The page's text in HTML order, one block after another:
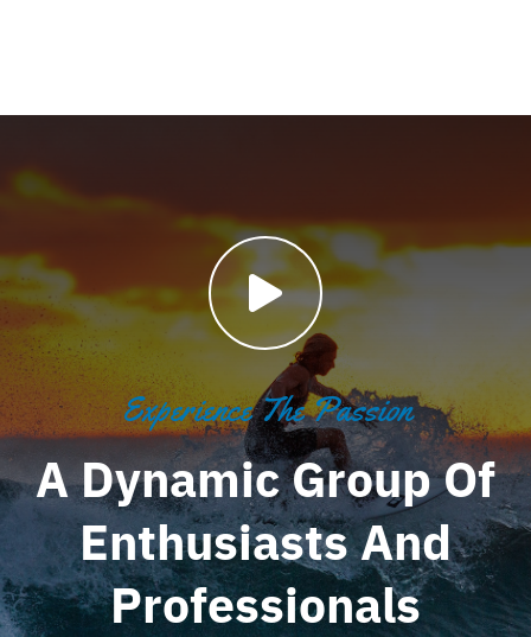
Experience The Passion
A Dynamic Group Of
Enthusiasts And
Professionals